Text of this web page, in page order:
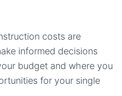
costs are
informed decisions
budget and where you
for your single